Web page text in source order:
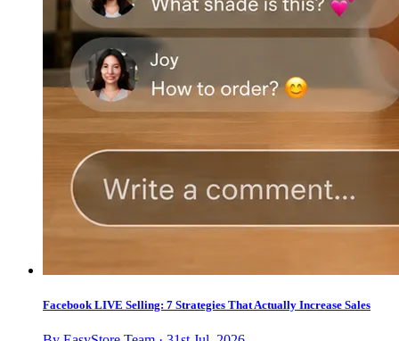
Facebook LIVE Selling: 7 Strategies That Actually Increase Sales